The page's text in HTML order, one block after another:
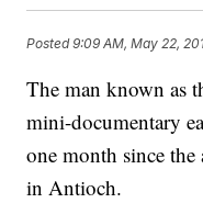
Posted9:09 AM, May 22,
The man known as
mini-documentary
one month since
in Antioch.